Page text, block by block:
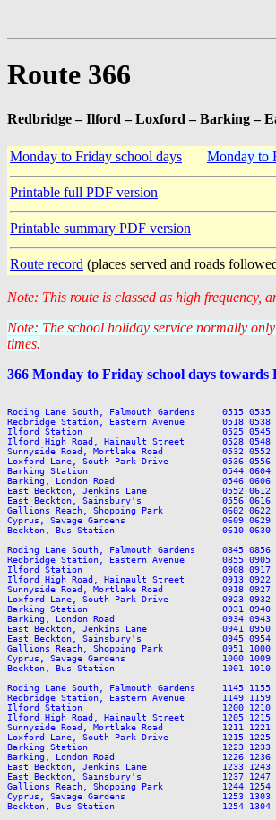
Route 366
Redbridge – Ilford – Loxford – Barking –
Monday to Friday school days Monday to
Printable full PDF version
Printable summary PDF version
Route record (places served and roads
Note: This route is classed as high frequency,
Note: The school holiday service normally
times.
366 Monday to Friday school days towards
Roding Lane South, Falmouth Gardens     0515 0535
Redbridge Station, Eastern Avenue       0518 0538
Ilford Station                          0525 0545 0606
Ilford High Road, Hainault Street       0528 0548
Sunnyside Road, Mortlake Road           0532 0552
Loxford Lane, South Park Drive          0536 0556
Barking Station                         0544 0604 0626
Barking, London Road                    0546 0606
East Beckton, Jenkins Lane              0552 0612
East Beckton, Sainsbury's               0556 0616
Gallions Reach, Shopping Park           0602 0622
Cyprus, Savage Gardens                  0609 0629
Beckton, Bus Station                    0610 0630 0652
Roding Lane South, Falmouth Gardens     0845 0856
Redbridge Station, Eastern Avenue       0855 0905
Ilford Station                          0908 0917 0926
Ilford High Road, Hainault Street       0913 0922
Sunnyside Road, Mortlake Road           0918 0927
Loxford Lane, South Park Drive          0923 0932
Barking Station                         0931 0940 0949
Barking, London Road                    0934 0943
East Beckton, Jenkins Lane              0941 0950
East Beckton, Sainsbury's               0945 0954
Gallions Reach, Shopping Park           0951 1000
Cyprus, Savage Gardens                  1000 1009
Beckton, Bus Station                    1001 1010 1019
Roding Lane South, Falmouth Gardens     1145 1155
Redbridge Station, Eastern Avenue       1149 1159
Ilford Station                          1200 1210 1220
Ilford High Road, Hainault Street       1205 1215
Sunnyside Road, Mortlake Road           1211 1221
Loxford Lane, South Park Drive          1215 1225
Barking Station                         1223 1233 1243
Barking, London Road                    1226 1236
East Beckton, Jenkins Lane              1233 1243
East Beckton, Sainsbury's               1237 1247
Gallions Reach, Shopping Park           1244 1254
Cyprus, Savage Gardens                  1253 1303
Beckton, Bus Station                    1254 1304 1314